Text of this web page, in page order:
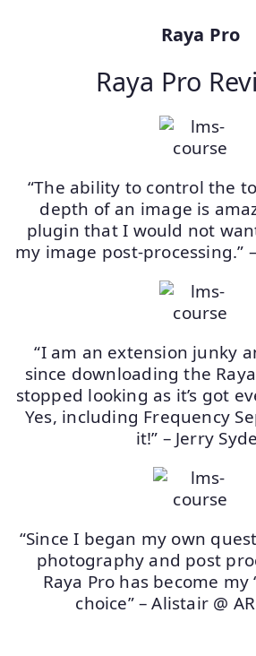
Raya Pro
Raya Pro
“The ability to control the
depth of an image is
plugin that I would not
my image post-processing.”
“I am an extension junky
since downloading the
stopped looking as it’s got
Yes, including Frequency
it!” – Jerry
“Since I began my own
photography and post
Raya Pro has become my
choice” – Alistair @